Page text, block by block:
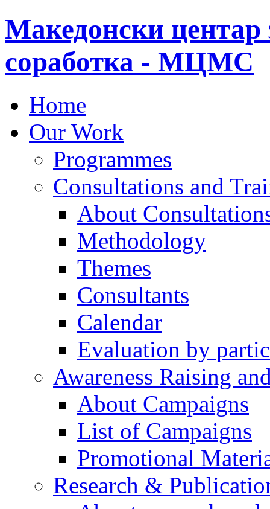
Македонски центар
соработка - МЦМС
Home
Our Work
Programmes
Consultations and
About
Methodology
Themes
Consultants
Calendar
Evaluation by
Awareness Raising
About Campaigns
List of Campaigns
Promotional
Research &